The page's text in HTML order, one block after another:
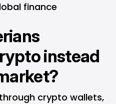
finance
instead
crypto wallets,